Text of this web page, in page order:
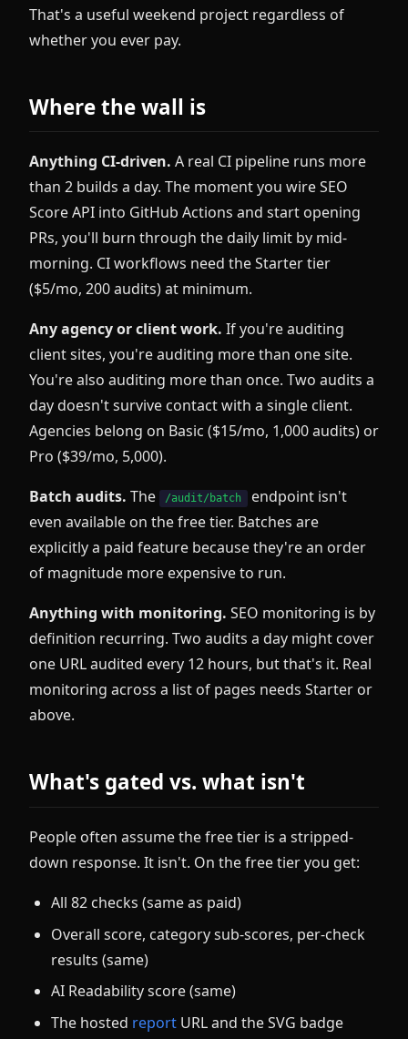
That's a useful weekend project regardless of
whether you ever pay.
Where the wall is
Anything CI-driven. A real CI pipeline runs more
than 2 builds a day. The moment you wire SEO
Score API into GitHub Actions and start opening
PRs, you'll burn through the daily limit by mid-
morning. CI workflows need the Starter tier
($5/mo, 200 audits) at minimum.
Any agency or client work. If you're auditing
client sites, you're auditing more than one site.
You're also auditing more than once. Two audits a
day doesn't survive contact with a single client.
Agencies belong on Basic ($15/mo, 1,000 audits) or
Pro ($39/mo, 5,000).
Batch audits. The /audit/batch endpoint isn't
even available on the free tier. Batches are
explicitly a paid feature because they're an order
of magnitude more expensive to run.
Anything with monitoring. SEO monitoring is by
definition recurring. Two audits a day might cover
one URL audited every 12 hours, but that's it. Real
monitoring across a list of pages needs Starter or
above.
What's gated vs. what isn't
People often assume the free tier is a stripped-
down response. It isn't. On the free tier you get:
All 82 checks (same as paid)
Overall score, category sub-scores, per-check
results (same)
AI Readability score (same)
The hosted report URL and the SVG badge